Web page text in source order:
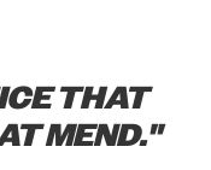
THAT
MEND."